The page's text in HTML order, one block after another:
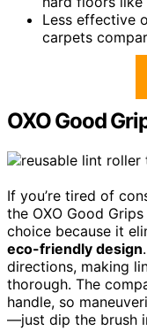
Less effective
carpets
OXO Good
If you’re tired of
the OXO Good Grips
choice because it
eco-friendly design
directions, making
thorough. The
handle, so
—just dip the brush